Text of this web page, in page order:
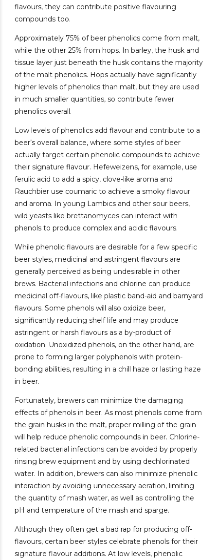
flavours, they can contribute positive flavouring
compounds too.
Approximately 75% of beer phenolics come from malt,
while the other 25% from hops. In barley, the husk and
tissue layer just beneath the husk contains the majority
of the malt phenolics. Hops actually have significantly
higher levels of phenolics than malt, but they are used
in much smaller quantities, so contribute fewer
phenolics overall.
Low levels of phenolics add flavour and contribute to a
beer’s overall balance, where some styles of beer
actually target certain phenolic compounds to achieve
their signature flavour. Hefeweizens, for example, use
ferulic acid to add a spicy, clove-like aroma and
Rauchbier use coumaric to achieve a smoky flavour
and aroma. In young Lambics and other sour beers,
wild yeasts like brettanomyces can interact with
phenols to produce complex and acidic flavours.
While phenolic flavours are desirable for a few specific
beer styles, medicinal and astringent flavours are
generally perceived as being undesirable in other
brews. Bacterial infections and chlorine can produce
medicinal off-flavours, like plastic band-aid and barnyard
flavours. Some phenols will also oxidize beer,
significantly reducing shelf life and may produce
astringent or harsh flavours as a by-product of
oxidation. Unoxidized phenols, on the other hand, are
prone to forming larger polyphenols with protein-
bonding abilities, resulting in a chill haze or lasting haze
in beer.
Fortunately, brewers can minimize the damaging
effects of phenols in beer. As most phenols come from
the grain husks in the malt, proper milling of the grain
will help reduce phenolic compounds in beer. Chlorine-
related bacterial infections can be avoided by properly
rinsing brew equipment and by using dechlorinated
water. In addition, brewers can also minimize phenolic
interaction by avoiding unnecessary aeration, limiting
the quantity of mash water, as well as controlling the
pH and temperature of the mash and sparge.
Although they often get a bad rap for producing off-
flavours, certain beer styles celebrate phenols for their
signature flavour additions. At low levels, phenolic